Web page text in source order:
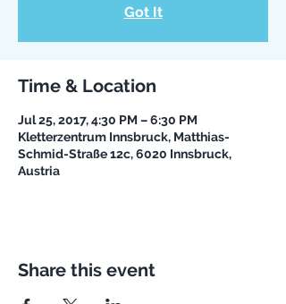
Got It
Time & Location
Jul 25, 2017, 4:30 PM – 6:30 PM
Kletterzentrum Innsbruck, Matthias-
Schmid-Straße 12c, 6020 Innsbruck,
Austria
Share this event